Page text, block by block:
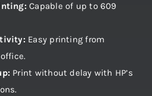
Capable of up to 609
Easy printing from
Print without delay with HP’s